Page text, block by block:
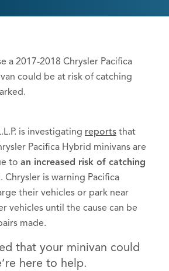
a 2017-2018 Chrysler Pacifica
could be at risk of catching
is investigating reports that
Pacifica Hybrid minivans are
to an increased risk of catching
. Chrysler is warning Pacifica
their vehicles or park near
vehicles until the cause can be
made.
that your minivan could
here to help.